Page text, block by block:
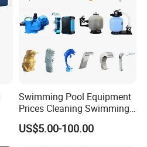
Swimming Pool Equipment
Prices Cleaning Swimming
Pool Accessories for Sale
US$5.00-100.00